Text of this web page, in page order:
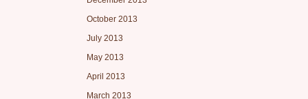
October 2013
July 2013
May 2013
April 2013
March 2013